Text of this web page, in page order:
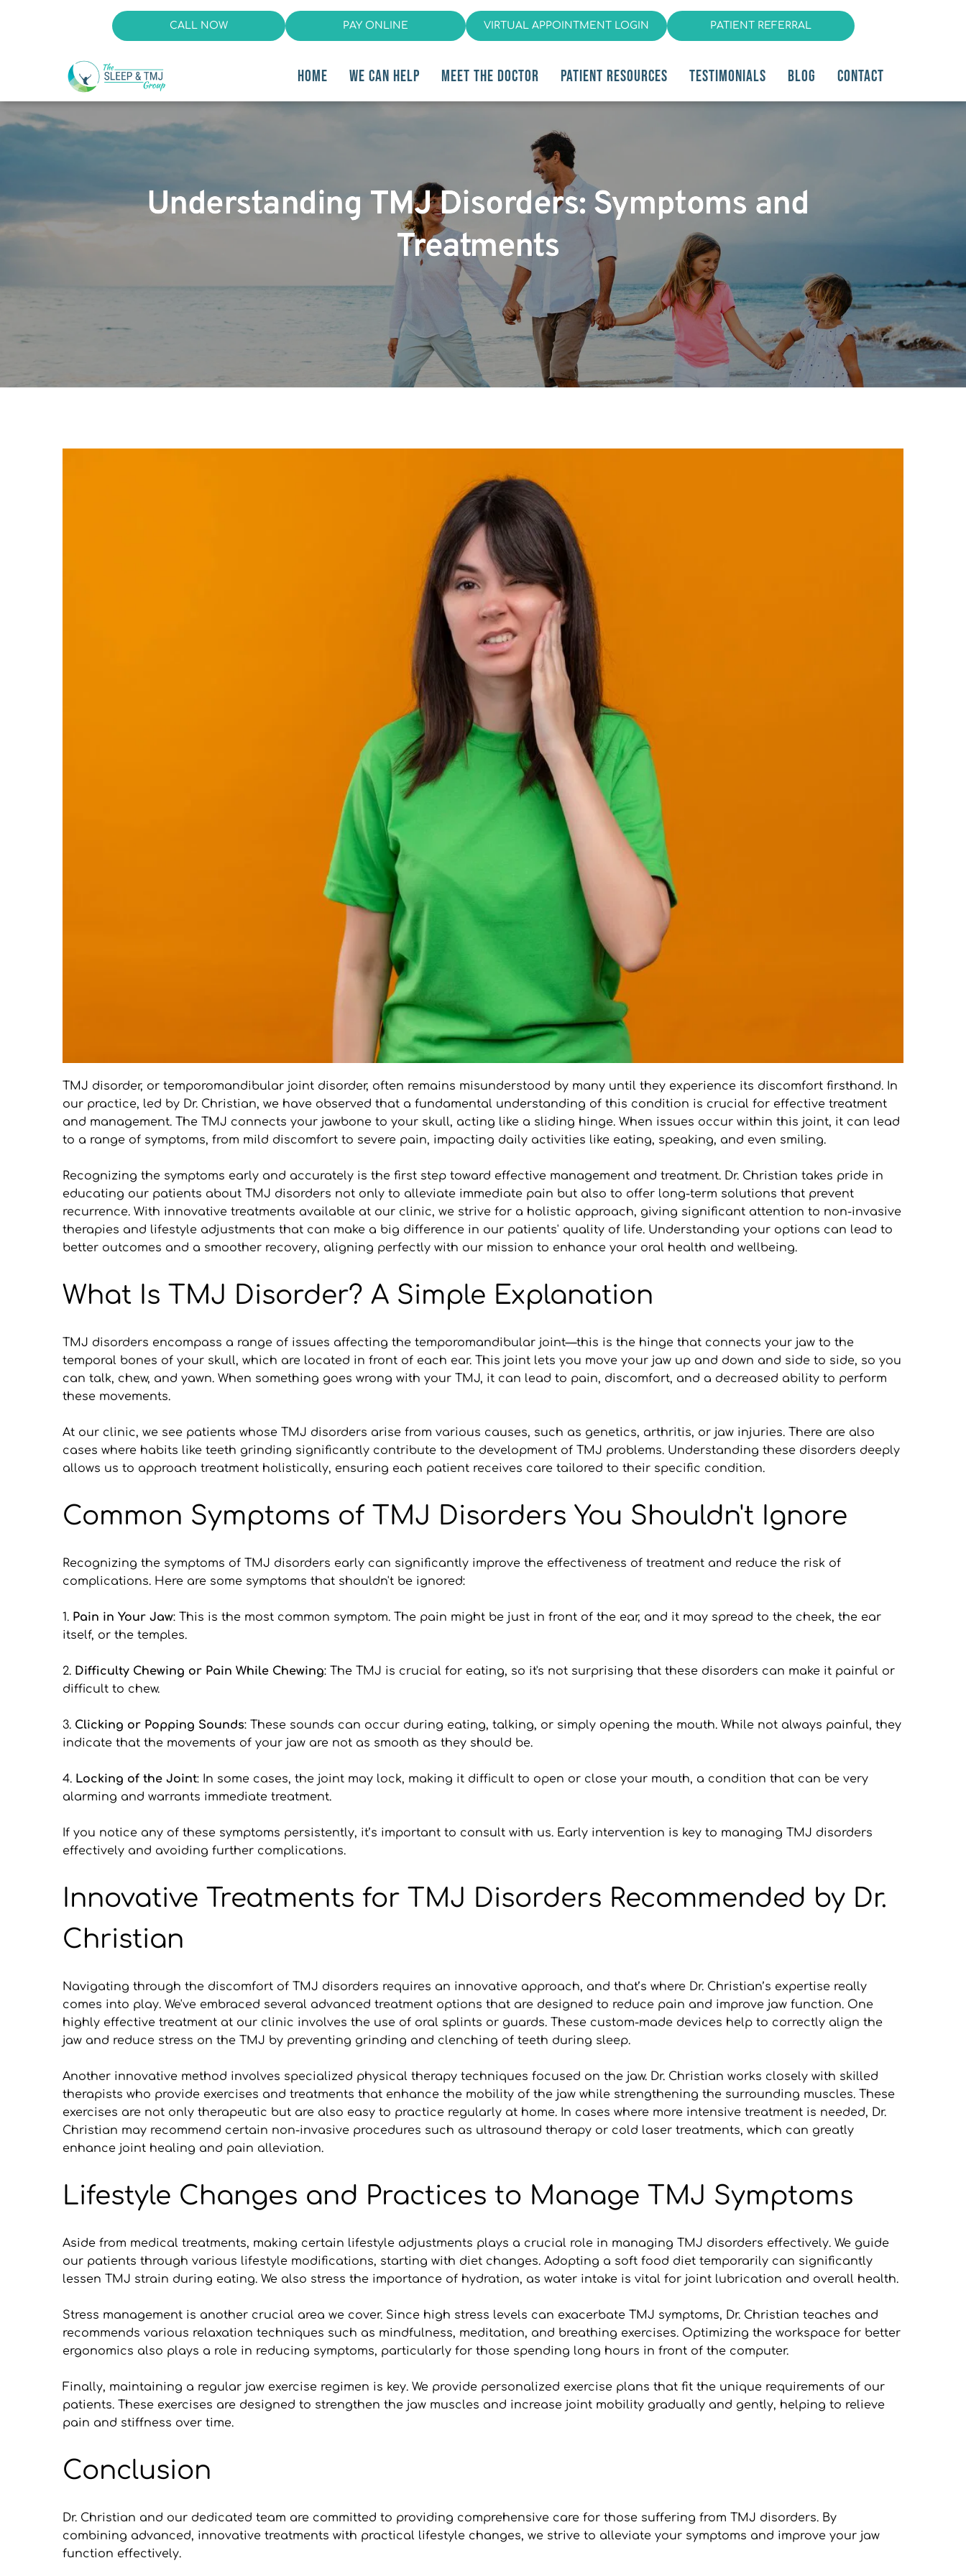
CALL NOW PAY ONLINE VIRTUAL APPOINTMENT LOGIN PATIENT REFERRAL
HOME WE CAN HELP MEET THE DOCTOR PATIENT RESOURCES TESTIMONIALS BLOG CONTACT
Understanding TMJ Disorders: Symptoms and
Treatments
TMJ disorder, or temporomandibular joint disorder, often remains misunderstood by many until they experience its discomfort firsthand. In
our practice, led by Dr. Christian, we have observed that a fundamental understanding of this condition is crucial for effective treatment
and management. The TMJ connects your jawbone to your skull, acting like a sliding hinge. When issues occur within this joint, it can lead
to a range of symptoms, from mild discomfort to severe pain, impacting daily activities like eating, speaking, and even smiling.
Recognizing the symptoms early and accurately is the first step toward effective management and treatment. Dr. Christian takes pride in
educating our patients about TMJ disorders not only to alleviate immediate pain but also to offer long-term solutions that prevent
recurrence. With innovative treatments available at our clinic, we strive for a holistic approach, giving significant attention to non-invasive
therapies and lifestyle adjustments that can make a big difference in our patients' quality of life. Understanding your options can lead to
better outcomes and a smoother recovery, aligning perfectly with our mission to enhance your oral health and wellbeing.
What Is TMJ Disorder? A Simple Explanation
TMJ disorders encompass a range of issues affecting the temporomandibular joint—this is the hinge that connects your jaw to the
temporal bones of your skull, which are located in front of each ear. This joint lets you move your jaw up and down and side to side, so you
can talk, chew, and yawn. When something goes wrong with your TMJ, it can lead to pain, discomfort, and a decreased ability to perform
these movements.
At our clinic, we see patients whose TMJ disorders arise from various causes, such as genetics, arthritis, or jaw injuries. There are also
cases where habits like teeth grinding significantly contribute to the development of TMJ problems. Understanding these disorders deeply
allows us to approach treatment holistically, ensuring each patient receives care tailored to their specific condition.
Common Symptoms of TMJ Disorders You Shouldn't Ignore
Recognizing the symptoms of TMJ disorders early can significantly improve the effectiveness of treatment and reduce the risk of
complications. Here are some symptoms that shouldn't be ignored:
1. Pain in Your Jaw: This is the most common symptom. The pain might be just in front of the ear, and it may spread to the cheek, the ear
itself, or the temples.
2. Difficulty Chewing or Pain While Chewing: The TMJ is crucial for eating, so it's not surprising that these disorders can make it painful or
difficult to chew.
3. Clicking or Popping Sounds: These sounds can occur during eating, talking, or simply opening the mouth. While not always painful, they
indicate that the movements of your jaw are not as smooth as they should be.
4. Locking of the Joint: In some cases, the joint may lock, making it difficult to open or close your mouth, a condition that can be very
alarming and warrants immediate treatment.
If you notice any of these symptoms persistently, it’s important to consult with us. Early intervention is key to managing TMJ disorders
effectively and avoiding further complications.
Innovative Treatments for TMJ Disorders Recommended by Dr.
Christian
Navigating through the discomfort of TMJ disorders requires an innovative approach, and that’s where Dr. Christian’s expertise really
comes into play. We've embraced several advanced treatment options that are designed to reduce pain and improve jaw function. One
highly effective treatment at our clinic involves the use of oral splints or guards. These custom-made devices help to correctly align the
jaw and reduce stress on the TMJ by preventing grinding and clenching of teeth during sleep.
Another innovative method involves specialized physical therapy techniques focused on the jaw. Dr. Christian works closely with skilled
therapists who provide exercises and treatments that enhance the mobility of the jaw while strengthening the surrounding muscles. These
exercises are not only therapeutic but are also easy to practice regularly at home. In cases where more intensive treatment is needed, Dr.
Christian may recommend certain non-invasive procedures such as ultrasound therapy or cold laser treatments, which can greatly
enhance joint healing and pain alleviation.
Lifestyle Changes and Practices to Manage TMJ Symptoms
Aside from medical treatments, making certain lifestyle adjustments plays a crucial role in managing TMJ disorders effectively. We guide
our patients through various lifestyle modifications, starting with diet changes. Adopting a soft food diet temporarily can significantly
lessen TMJ strain during eating. We also stress the importance of hydration, as water intake is vital for joint lubrication and overall health.
Stress management is another crucial area we cover. Since high stress levels can exacerbate TMJ symptoms, Dr. Christian teaches and
recommends various relaxation techniques such as mindfulness, meditation, and breathing exercises. Optimizing the workspace for better
ergonomics also plays a role in reducing symptoms, particularly for those spending long hours in front of the computer.
Finally, maintaining a regular jaw exercise regimen is key. We provide personalized exercise plans that fit the unique requirements of our
patients. These exercises are designed to strengthen the jaw muscles and increase joint mobility gradually and gently, helping to relieve
pain and stiffness over time.
Conclusion
Dr. Christian and our dedicated team are committed to providing comprehensive care for those suffering from TMJ disorders. By
combining advanced, innovative treatments with practical lifestyle changes, we strive to alleviate your symptoms and improve your jaw
function effectively.